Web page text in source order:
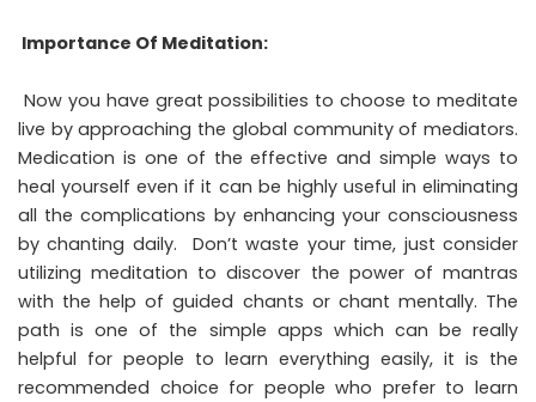
Importance Of Meditation:
Now you have great possibilities to choose to meditate
live by approaching the global community of mediators.
Medication is one of the effective and simple ways to
heal yourself even if it can be highly useful in eliminating
all the complications by enhancing your consciousness
by chanting daily. Don’t waste your time, just consider
utilizing meditation to discover the power of mantras
with the help of guided chants or chant mentally. The
path is one of the simple apps which can be really
helpful for people to learn everything easily, it is the
recommended choice for people who prefer to learn